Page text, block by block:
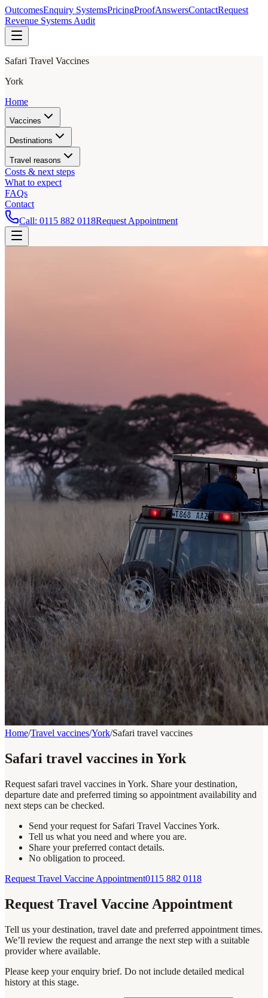
OutcomesEnquiry SystemsPricingProofAnswersContactRequest
Revenue Systems Audit
Safari Travel Vaccines
York
Home
Vaccines
Destinations
Travel reasons
Costs & next steps
What to expect
FAQs
Contact
Call: 0115 882 0118Request Appointment
Home/Travel vaccines/York/Safari travel vaccines
Safari travel vaccines in York
Request safari travel vaccines in York. Share your destination,
departure date and preferred timing so appointment availability and
next steps can be checked.
Send your request for Safari Travel Vaccines York.
Tell us what you need and where you are.
Share your preferred contact details.
No obligation to proceed.
Request Travel Vaccine Appointment0115 882 0118
Request Travel Vaccine Appointment
Tell us your destination, travel date and preferred appointment times.
We’ll review the request and arrange the next step with a suitable
provider where available.
Please keep your enquiry brief. Do not include detailed medical
history at this stage.